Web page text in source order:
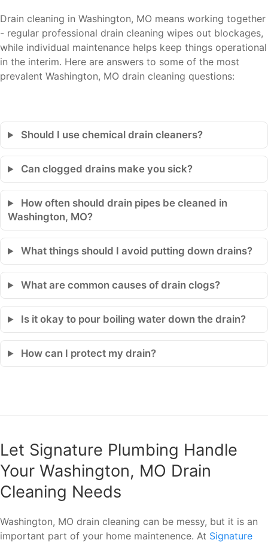
Drain cleaning in Washington, MO means working together
- regular professional drain cleaning wipes out blockages,
while individual maintenance helps keep things operational
in the interim. Here are answers to some of the most
prevalent Washington, MO drain cleaning questions:
Should I use chemical drain cleaners?
Can clogged drains make you sick?
How often should drain pipes be cleaned in
Washington, MO?
What things should I avoid putting down drains?
What are common causes of drain clogs?
Is it okay to pour boiling water down the drain?
How can I protect my drain?
Let Signature Plumbing Handle
Your Washington, MO Drain
Cleaning Needs
Washington, MO drain cleaning can be messy, but it is an
important part of your home maintenence. At Signature